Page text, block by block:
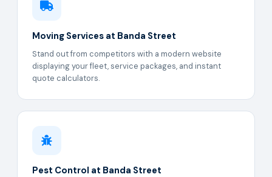
Moving Services at Banda Street
Stand out from competitors with a modern website
displaying your fleet, service packages, and instant
quote calculators.
Pest Control at Banda Street